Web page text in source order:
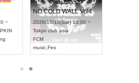
Dream Festival
9/19(Sat) 12:30 ~
Asakusa VAMPKIN
Be enduring
NO COLD WALL Vol4
2026/10/10(Sat) 13:00 ~
Tokyo